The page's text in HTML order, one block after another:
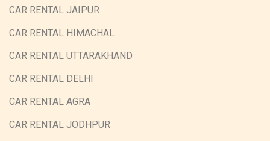
CAR RENTAL JAIPUR
CAR RENTAL HIMACHAL
CAR RENTAL UTTARAKHAND
CAR RENTAL DELHI
CAR RENTAL AGRA
CAR RENTAL JODHPUR